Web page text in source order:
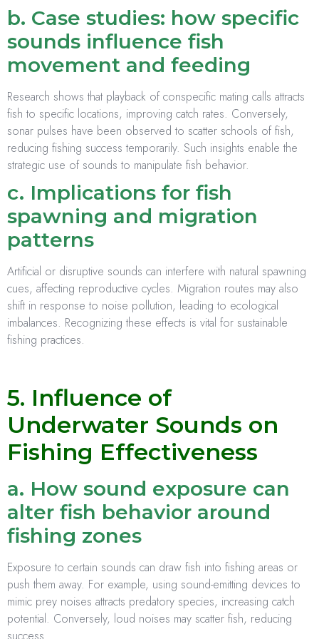
b. Case studies: how specific
sounds influence fish
movement and feeding
Research shows that playback of conspecific mating calls attracts
fish to specific locations, improving catch rates. Conversely,
sonar pulses have been observed to scatter schools of fish,
reducing fishing success temporarily. Such insights enable the
strategic use of sounds to manipulate fish behavior.
c. Implications for fish
spawning and migration
patterns
Artificial or disruptive sounds can interfere with natural spawning
cues, affecting reproductive cycles. Migration routes may also
shift in response to noise pollution, leading to ecological
imbalances. Recognizing these effects is vital for sustainable
fishing practices.
5. Influence of
Underwater Sounds on
Fishing Effectiveness
a. How sound exposure can
alter fish behavior around
fishing zones
Exposure to certain sounds can draw fish into fishing areas or
push them away. For example, using sound-emitting devices to
mimic prey noises attracts predatory species, increasing catch
potential. Conversely, loud noises may scatter fish, reducing